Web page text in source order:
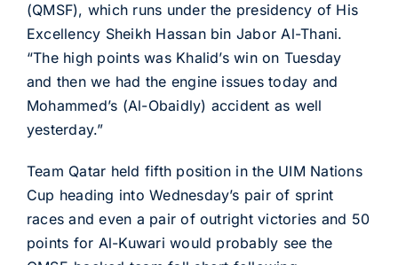
(QMSF), which runs under the presidency of His
Excellency Sheikh Hassan bin Jabor Al-Thani.
“The high points was Khalid’s win on Tuesday
and then we had the engine issues today and
Mohammed’s (Al-Obaidly) accident as well
yesterday.”
Team Qatar held fifth position in the UIM Nations
Cup heading into Wednesday’s pair of sprint
races and even a pair of outright victories and 50
points for Al-Kuwari would probably see the